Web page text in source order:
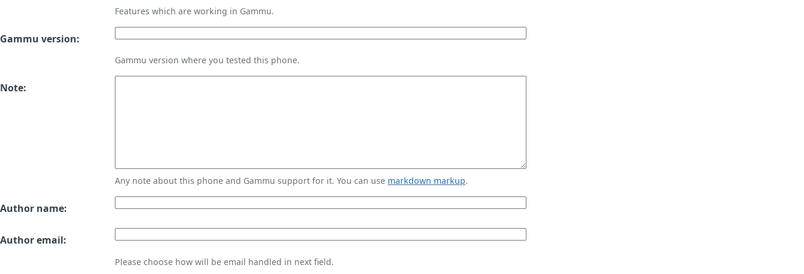
Features which are working in Gammu.
Gammu version:
Gammu version where you tested this phone.
Note:
Any note about this phone and Gammu support for it. You can use markdown markup.
Author name:
Author email:
Please choose how will be email handled in next field.